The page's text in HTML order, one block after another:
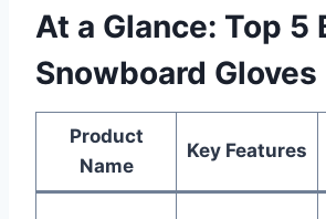
At a Glance: Top 5
Snowboard Gloves
Product
Name
Key Features